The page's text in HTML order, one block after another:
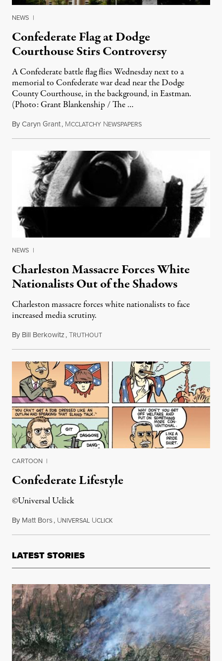
NEWS |
Confederate Flag at Dodge
Courthouse Stirs Controversy
A Confederate battle flag flies Wednesday next to a
memorial to Confederate war dead near the Dodge
County Courthouse, in the background, in Eastman.
(Photo: Grant Blankenship / The …
ByCaryn Grant, MCCLATCHY NEWSPAPERSApril 25, 2011
NEWS |
Charleston Massacre Forces White
Nationalists Out of the Shadows
Charleston massacre forces white nationalists to face
increased media scrutiny.
By Bill Berkowitz,TRUTHOUTJune 30, 2015
CARTOON |
Confederate Lifestyle
©Universal Uclick
By Matt Bors, UNIVERSAL UCLICK
LATEST STORIES